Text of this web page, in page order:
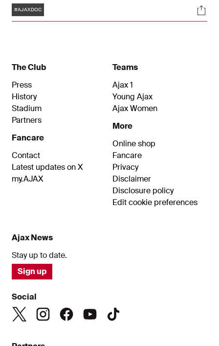
goalkeeper, Menzo himself, along with former
coaches Louis van Gaal and Aad de Mos, and
Tags
#AJAXDOC
The Club
Press
History
Stadium
Partners
Fancare
Contact
Latest updates on X
my.AJAX
Teams
Ajax 1
Young Ajax
Ajax Women
More
Online shop
Fancare
Privacy
Disclaimer
Disclosure policy
Edit cookie preferences
Ajax News
Stay up to date.
Sign up
Social